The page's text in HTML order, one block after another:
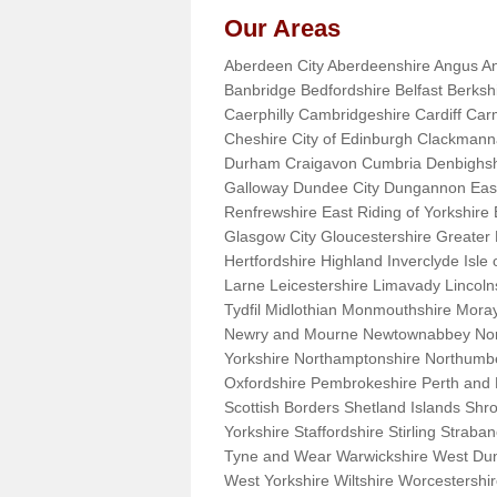
Our Areas
Aberdeen City Aberdeenshire Angus
Banbridge Bedfordshire Belfast
Caerphilly Cambridgeshire Cardiff
Cheshire City of Edinburgh
Durham Craigavon Cumbria
Galloway Dundee City Dungannon
Renfrewshire East Riding of
Glasgow City Gloucestershire
Hertfordshire Highland Inverclyde Isle
Larne Leicestershire Limavady
Tydfil Midlothian Monmouthshire
Newry and Mourne Newtownabbey
Yorkshire Northamptonshire
Oxfordshire Pembrokeshire Perth
Scottish Borders Shetland Islands
Yorkshire Staffordshire Stirling
Tyne and Wear Warwickshire West
West Yorkshire Wiltshire